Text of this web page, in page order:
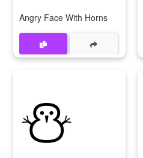
Angry Face With Horns
⛄